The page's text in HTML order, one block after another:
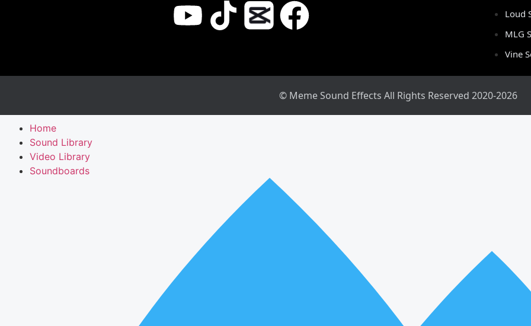
Loud
MLG
Vine
© Meme Sound Effects All Rights Reserved 2020-2026
Home
Sound Library
Video Library
Soundboards